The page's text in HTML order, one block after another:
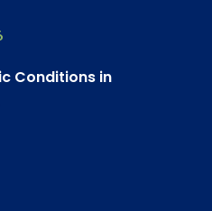
Conditions in